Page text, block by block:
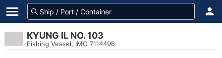
KYUNG IL NO. 103
Fishing Vessel, IMO 7114496